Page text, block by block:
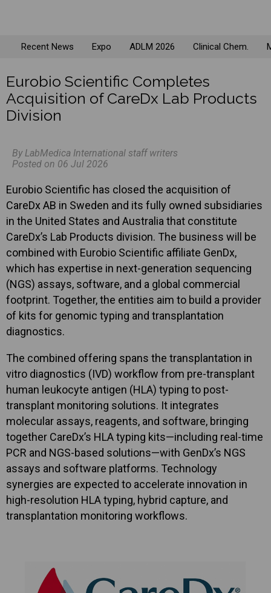
Recent News Expo ADLM 2026 Clinical Chem.
Eurobio Scientific Completes
Acquisition of CareDx Lab Products
Division
By LabMedica International staff writers
Posted on 06 Jul 2026
Eurobio Scientific has closed the acquisition of
CareDx AB in Sweden and its fully owned subsidiaries
in the United States and Australia that constitute
CareDx’s Lab Products division. The business will be
combined with Eurobio Scientific affiliate GenDx,
which has expertise in next-generation sequencing
(NGS) assays, software, and a global commercial
footprint. Together, the entities aim to build a provider
of kits for genomic typing and transplantation
diagnostics.
The combined offering spans the transplantation in
vitro diagnostics (IVD) workflow from pre-transplant
human leukocyte antigen (HLA) typing to post-
transplant monitoring solutions. It integrates
molecular assays, reagents, and software, bringing
together CareDx’s HLA typing kits—including real-time
PCR and NGS-based solutions—with GenDx’s NGS
assays and software platforms. Technology
synergies are expected to accelerate innovation in
high-resolution HLA typing, hybrid capture, and
transplantation monitoring workflows.